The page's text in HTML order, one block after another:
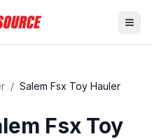
/ Salem Fsx Toy Hauler
Fsx Toy